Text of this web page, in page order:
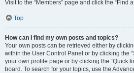
Visit to the “Members” page and click the “Find
Top
How can I find my own posts and topics?
Your own posts can be retrieved either by
within the User Control Panel or by clicking the
your own profile page or by clicking the “Quick
board. To search for your topics, use the